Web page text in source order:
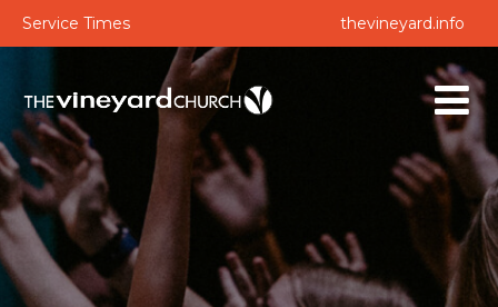
Service Times thevineyard.info